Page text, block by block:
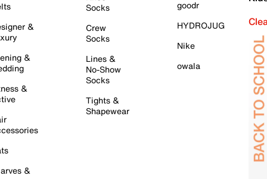
&
&
&
&
Socks
Crew
Socks
Lines &
No-Show
Socks
Tights &
Shapewear
goodr
HYDROJUG
Nike
owala